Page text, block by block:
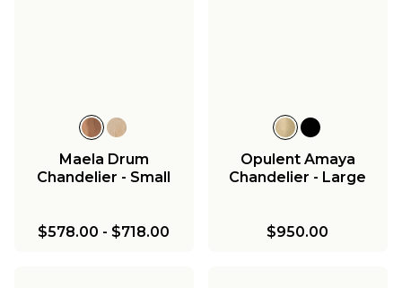
Maela Drum
Chandelier - Small
$578.00 - $718.00
Opulent Amaya
Chandelier - Large
$950.00